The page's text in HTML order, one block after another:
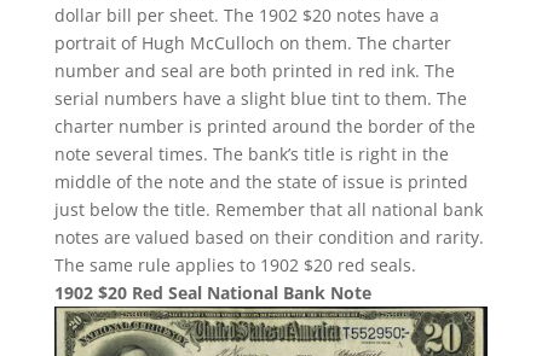
dollar bill per sheet. The 1902 $20 notes have a
portrait of Hugh McCulloch on them. The charter
number and seal are both printed in red ink. The
serial numbers have a slight blue tint to them. The
charter number is printed around the border of the
note several times. The bank’s title is right in the
middle of the note and the state of issue is printed
just below the title. Remember that all national bank
notes are valued based on their condition and rarity.
The same rule applies to 1902 $20 red seals.
1902 $20 Red Seal National Bank Note